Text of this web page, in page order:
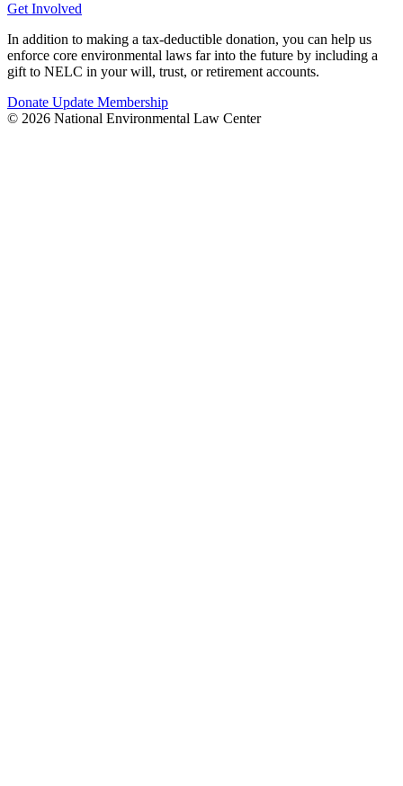
Get Involved
In addition to making a tax-deductible donation, you can help us
enforce core environmental laws far into the future by including a
gift to NELC in your will, trust, or retirement accounts.
Donate Update Membership
© 2026 National Environmental Law Center